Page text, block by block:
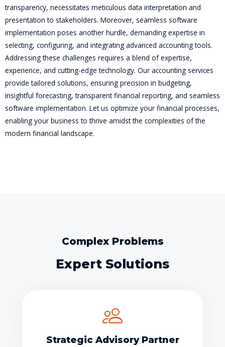
transparency, necessitates meticulous data interpretation and
presentation to stakeholders. Moreover, seamless software
implementation poses another hurdle, demanding expertise in
selecting, configuring, and integrating advanced accounting tools.
Addressing these challenges requires a blend of expertise,
experience, and cutting-edge technology. Our accounting services
provide tailored solutions, ensuring precision in budgeting,
insightful forecasting, transparent financial reporting, and seamless
software implementation. Let us optimize your financial processes,
enabling your business to thrive amidst the complexities of the
modern financial landscape.
Complex Problems
Expert Solutions
Strategic Advisory Partner